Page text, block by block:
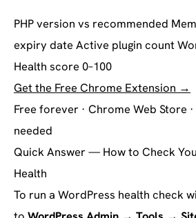
PHP version vs recommended
expiry date Active plugin count
Health score 0–100
Get the Free Chrome Extension →
Free forever · Chrome Web Store
needed
Quick Answer — How to Check
Health
To run a WordPress health check